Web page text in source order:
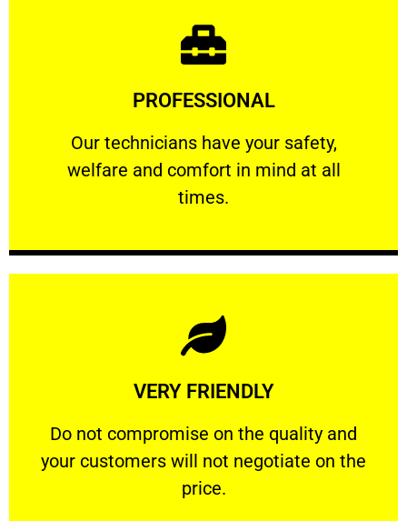
PROFESSIONAL
Our technicians have your safety,
welfare and comfort ​in mind at all
times.
PROFESSIONAL
Our technicians have your safety, welfare
Learn More
VERY FRIENDLY
​Do not compromise on the quality and
your customers will not negotiate on the
price.
VERY FRIENDLY
​Do not compromise on the quality and your
Learn More